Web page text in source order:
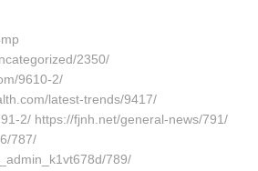
2350/
9610-2/
latest-trends/9417/
2/ https://fjnh.net/general-news/791/
787/
789/